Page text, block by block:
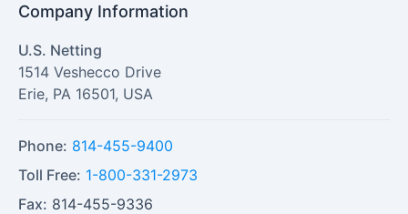
Company Information
U.S. Netting
1514 Veshecco Drive
Erie, PA 16501, USA
Phone: 814-455-9400
Toll Free: 1-800-331-2973
Fax: 814-455-9336